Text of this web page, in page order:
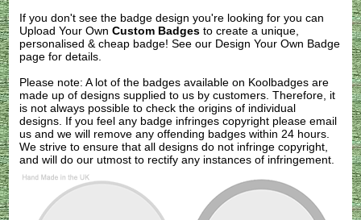
If you don't see the badge design you're looking for you can
Upload Your OwnCustom Badges to create a unique,
personalised & cheap badge! See our Design Your Own Badge
page for details.
Please note: A lot of the badges available on Koolbadges are
made up of designs supplied to us by customers. Therefore, it
is not always possible to check the origins of individual
designs. If you feel any badge infringes copyright pleaseemail
us and we will remove any offending badges within 24 hours.
We strive to ensure that all designs do not infringe copyright,
and will do our utmost to rectify any instances of infringement.